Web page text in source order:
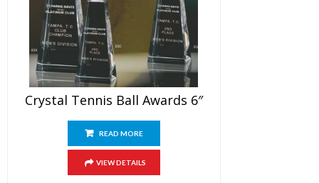
Crystal Tennis Ball Awards 6″
READ MORE
VIEW DETAILS